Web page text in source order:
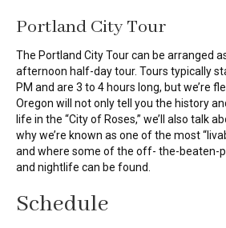
Portland City Tour
The Portland City Tour can be arranged
afternoon half-day tour. Tours typically
PM and are 3 to 4 hours long, but we’re
Oregon will not only tell you the history
life in the “City of Roses,” we’ll also talk
why we’re known as one of the most
and where some of the off- the-beaten-
and nightlife can be found.
Schedule